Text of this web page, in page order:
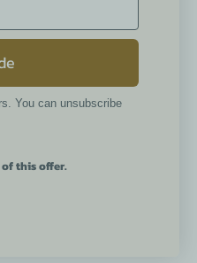
préférences pour contrôler
accept the
You can unsubscribe
this offer.